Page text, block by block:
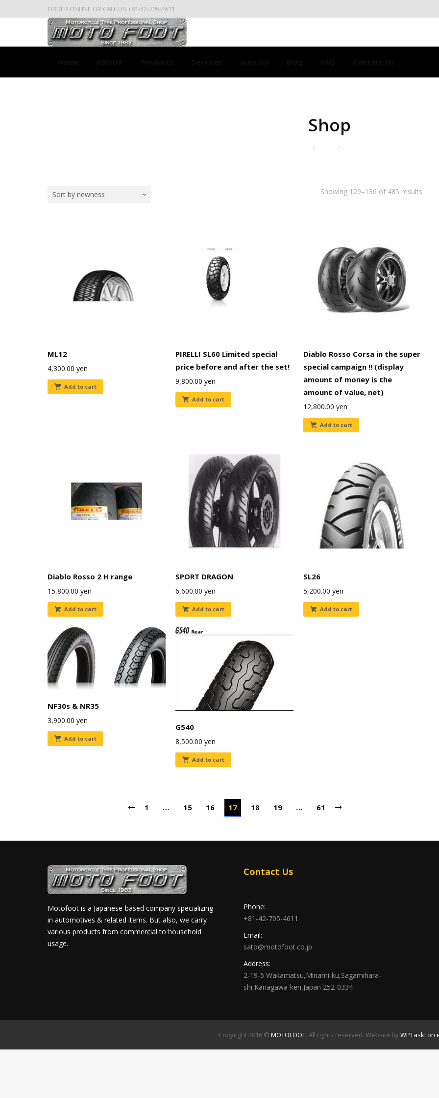
ORDER ONLINE OR CALL US +81-42-705-4611
Shop
Showing 129–136 of 485 results
Sort by newness
ML12
4,300.00 yen
Add to cart
PIRELLI SL60 Limited special
price before and after the set!
9,800.00 yen
Add to cart
Diablo Rosso Corsa in the super
special campaign !! (display
amount of money is the
amount of value, net)
12,800.00 yen
Add to cart
Diablo Rosso 2 H range
15,800.00 yen
Add to cart
SPORT DRAGON
6,600.00 yen
Add to cart
SL26
5,200.00 yen
Add to cart
NF30s & NR35
3,900.00 yen
Add to cart
G540
8,500.00 yen
Add to cart
1 … 15 16 17 18 19 … 61
Motofoot is a Japanese-based company specializing
in automotives & related items. But also, we carry
various products from commercial to household
usage.
Contact Us
Phone:
+81-42-705-4611
Email:
sato@motofoot.co.jp
Address:
2-19-5 Wakamatsu,Minami-ku,Sagamihara-
shi,Kanagawa-ken,Japan 252-0334
Copyright 2016 © MOTOFOOT. All rights reserved. Website by